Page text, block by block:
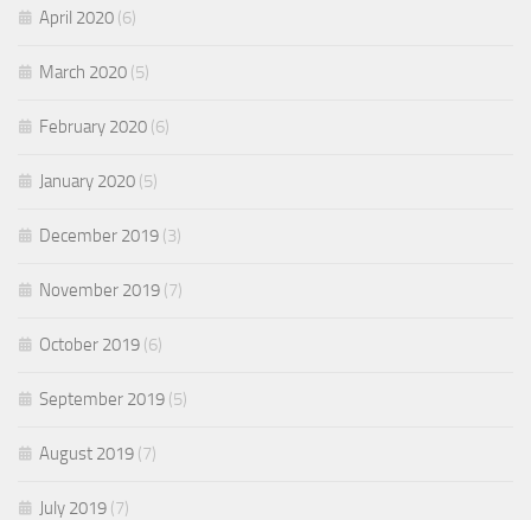
April 2020 (6)
March 2020 (5)
February 2020 (6)
January 2020 (5)
December 2019 (3)
November 2019 (7)
October 2019 (6)
September 2019 (5)
August 2019 (7)
July 2019 (7)